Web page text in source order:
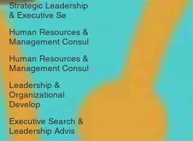
Strategic Leadership
& Executive Se
Human Resources &
Management Consul
Human Resources &
Management Consul
Leadership &
Organizational
Develop
Executive Search &
Leadership Advis